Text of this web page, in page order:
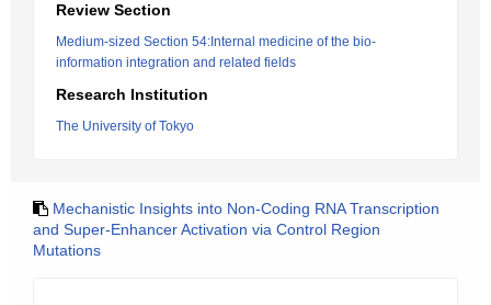
Review Section
Medium-sized Section 54:Internal medicine of the bio-
information integration and related fields
Research Institution
The University of Tokyo
Mechanistic Insights into Non-Coding RNA Transcription
and Super-Enhancer Activation via Control Region
Mutations